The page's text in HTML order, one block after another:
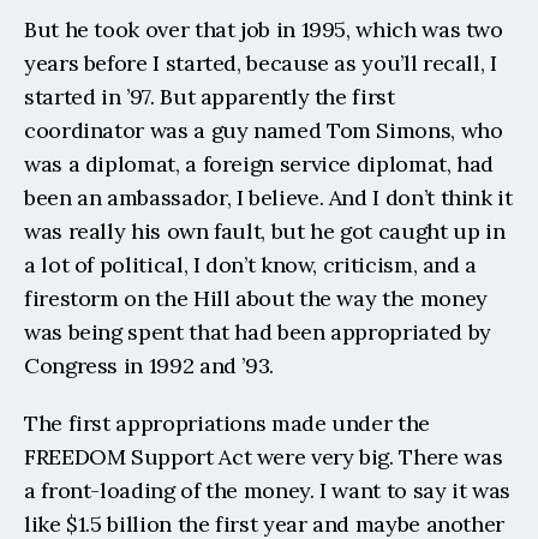
But he took over that job in 1995, which was two
years before I started, because as you’ll recall, I
started in ’97. But apparently the first
coordinator was a guy named Tom Simons, who
was a diplomat, a foreign service diplomat, had
been an ambassador, I believe. And I don’t think it
was really his own fault, but he got caught up in
a lot of political, I don’t know, criticism, and a
firestorm on the Hill about the way the money
was being spent that had been appropriated by
Congress in 1992 and ’93.
The first appropriations made under the
FREEDOM Support Act were very big. There was
a front-loading of the money. I want to say it was
like $1.5 billion the first year and maybe another